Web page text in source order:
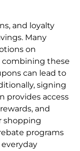
and loyalty
Many
on
combining these
can lead to
signing
provides access
and
shopping
programs